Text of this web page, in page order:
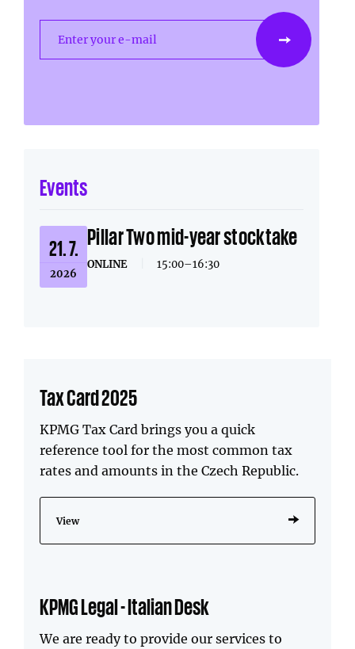
Enter your e-mail
Events
21. 7.
2026
Pillar Two mid-year stocktake
ONLINE 15:00–16:30
Tax Card 2025
KPMG Tax Card brings you a quick
reference tool for the most common tax
rates and amounts in the Czech Republic.
View
KPMG Legal - Italian Desk
We are ready to provide our services to